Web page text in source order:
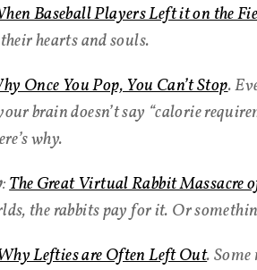
Baseball Players Left it on the
hearts and souls.
Once You Pop, You Can’t Stop.
brain doesn’t say “calorie
why.
:The Great Virtual Rabbit Massacre
the rabbits pay for it. Or
Lefties are Often Left Out.